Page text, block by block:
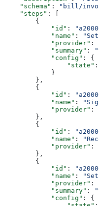
    "schema"
: "bill/
    "steps"
: [
        {
            "id"
:
            "name"
:
            "provider"
:
            "summary"
:
            "config"
: {
                "state"
:
            }
        },
        {
            "id"
:
            "name"
:
            "provider"
:
        },
        {
            "id"
:
            "name"
:
            "provider"
:
        },
        {
            "id"
:
            "name"
:
            "provider"
:
            "summary"
:
            "config"
: {